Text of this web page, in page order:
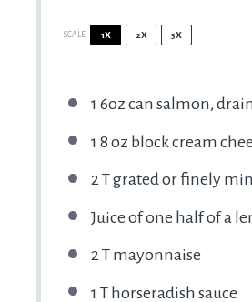
SCALE 1X 2X 3X
1 6oz can salmon,
1 8 oz block cream
2T grated or finely
Juice ofone half of a
2T mayonnaise
1 T horseradish sauce